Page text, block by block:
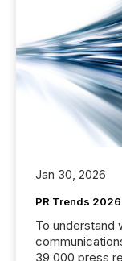
Jan 30, 2026
PR Trends
To understand
39,000 press